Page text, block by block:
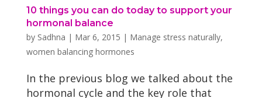
10 things you can do today to support your
hormonal balance
by Sadhna | Mar 6, 2015 | Manage stress naturally,
women balancing hormones
In the previous blog we talked about the
hormonal cycle and the key role that